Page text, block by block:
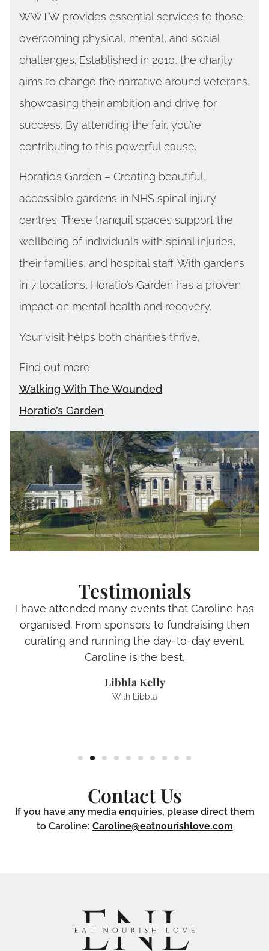
WWTW provides essential services to those
overcoming physical, mental, and social
challenges. Established in 2010, the charity
aims to change the narrative around veterans,
showcasing their ambition and drive for
success. By attending the fair, you’re
contributing to this powerful cause.
Horatio’s Garden – Creating beautiful,
accessible gardens in NHS spinal injury
centres. These tranquil spaces support the
wellbeing of individuals with spinal injuries,
their families, and hospital staff. With gardens
in 7 locations, Horatio’s Garden has a proven
impact on mental health and recovery.
Your visit helps both charities thrive.
Find out more:
Walking With The Wounded
Horatio’s Garden
Testimonials
I have attended many events that Caroline has
organised. From sponsors to fundraising then
curating and running the day-to-day event,
Caroline is the best.
Libbla Kelly
With Libbla
Contact Us
If you have any media enquiries, please direct them
to Caroline: Caroline@eatnourishlove.com